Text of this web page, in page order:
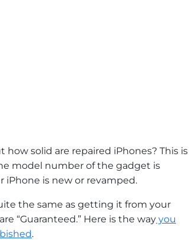
solid are repaired iPhones? This is
model number of the gadget is
is new or revamped.
the same as getting it from your
“Guaranteed.” Here is the way you
.